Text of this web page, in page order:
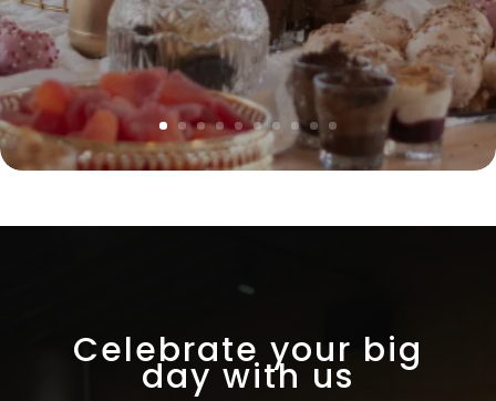
Celebrate your big
day with us